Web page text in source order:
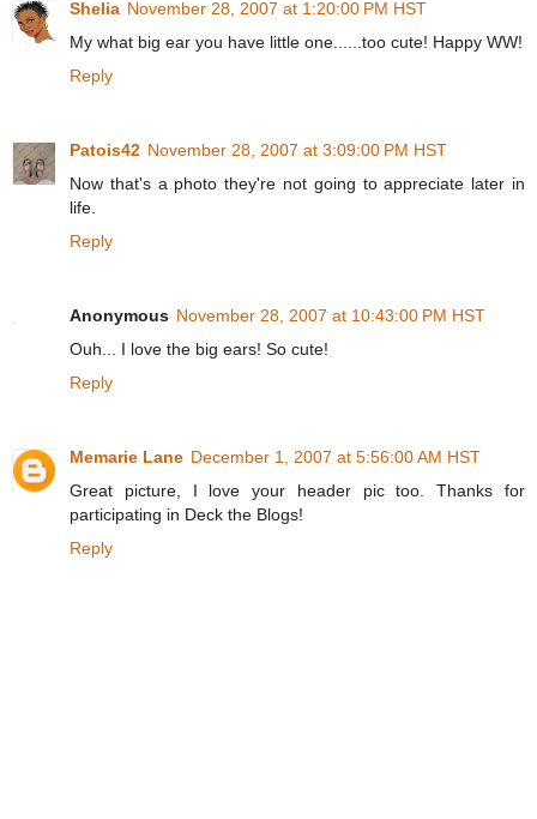
Shelia November 28, 2007 at 1:20:00 PM HST
My what big ear you have little one......too cute! Happy WW!
Reply
Patois42 November 28, 2007 at 3:09:00 PM HST
Now that's a photo they're not going to appreciate later in
life.
Reply
Anonymous November 28, 2007 at 10:43:00 PM HST
Ouh... I love the big ears! So cute!
Reply
Memarie Lane December 1, 2007 at 5:56:00 AM HST
Great picture, I love your header pic too. Thanks for
participating in Deck the Blogs!
Reply